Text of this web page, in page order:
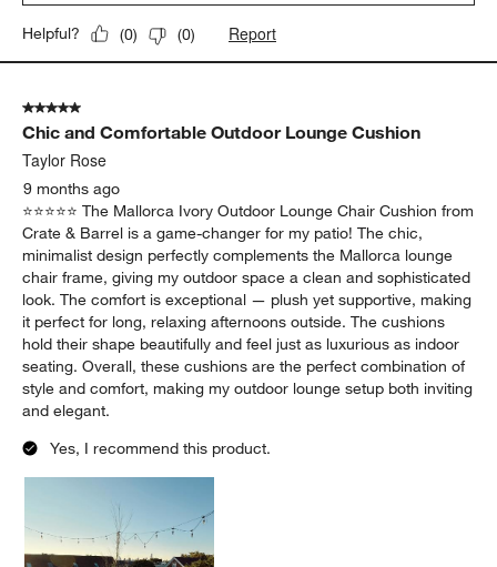
Helpful? (0) (0) Report
5 out of 5 stars.
Chic and Comfortable Outdoor Lounge Cushion
Taylor Rose
9 months ago
⭐️⭐️⭐️⭐️⭐️ The Mallorca Ivory Outdoor Lounge Chair Cushion from
Crate & Barrel is a game-changer for my patio! The chic,
minimalist design perfectly complements the Mallorca lounge
chair frame, giving my outdoor space a clean and sophisticated
look. The comfort is exceptional — plush yet supportive, making
it perfect for long, relaxing afternoons outside. The cushions
hold their shape beautifully and feel just as luxurious as indoor
seating. Overall, these cushions are the perfect combination of
style and comfort, making my outdoor lounge setup both inviting
and elegant.
Yes, I recommend this product.